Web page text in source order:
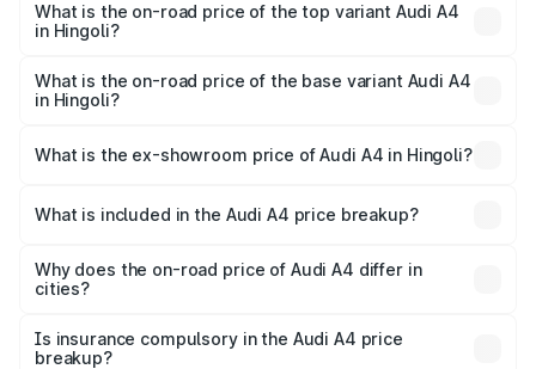
Hingoli is ₹2.05 lakhs
What is the on-road price of the top variant Audi A4
in Hingoli?
₹65.18 lakhs Lakh in Hingoli.
What is the on-road price of the base variant Audi A4
in Hingoli?
₹55.62 lakhs Lakh in Hingoli.
What is the ex-showroom price of Audi A4 in Hingoli?
Hingoli is ₹46.99 lakhs.
What is included in the Audi A4 price breakup?
charges, insurance, road tax, handling fees, and optional
accessories.
Why does the on-road price of Audi A4 differ in
cities?
charges, taxes, and insurance costs.
Is insurance compulsory in the Audi A4 price
breakup?